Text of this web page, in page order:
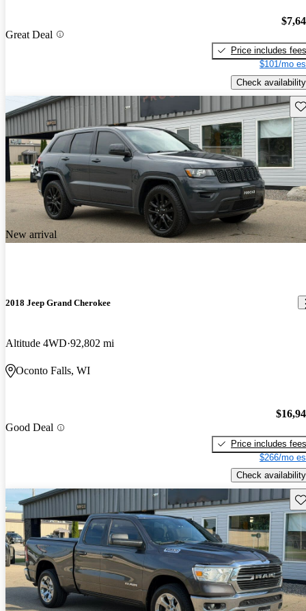
Great Deal
Price includes fees
$101/mo
Check availability
New arrival
2018 Jeep Grand Cherokee
Altitude 4WD 92,802 mi
Oconto Falls, WI
Good Deal
Price includes fees
$266/mo
Check availability